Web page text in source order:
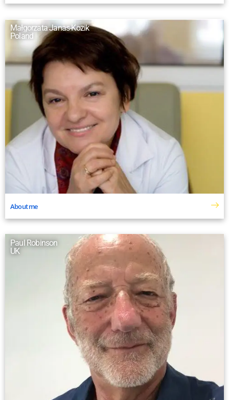
Małgorzata Janas-Kozik
Poland
About me
Paul Robinson
UK